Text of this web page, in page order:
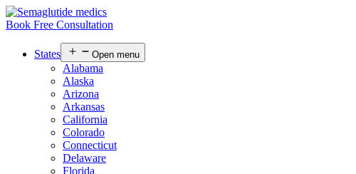
Book Free Consultation
States Open menu
Alabama
Alaska
Arizona
Arkansas
California
Colorado
Connecticut
Delaware
Florida